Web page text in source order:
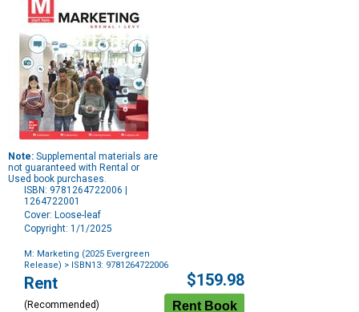
Note: Supplemental materials are
not guaranteed with Rental or
Used book purchases.
ISBN: 9781264722006 |
1264722001
Cover: Loose-leaf
Copyright: 1/1/2025
M: Marketing (2025 Evergreen
Release) > ISBN13: 9781264722006
Purchase
Options
Rent
(Recommended)
$159.98